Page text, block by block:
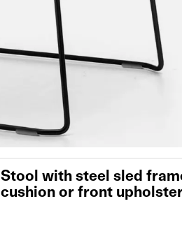
Stool with steel sled
cushion or front